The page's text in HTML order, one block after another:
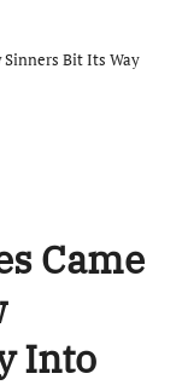
Sinners Bit Its Way
Came
Into